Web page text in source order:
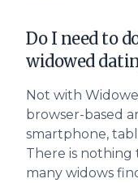
Do I need to
widowed
Not with
browser-based
smartphone,
There is nothing
many widows